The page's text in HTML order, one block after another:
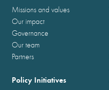
Missions and values
Our impact
Governance
Our team
Partners
Policy Initiatives